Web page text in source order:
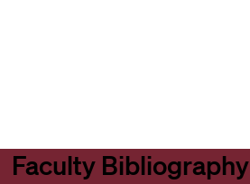
Faculty Bibliography